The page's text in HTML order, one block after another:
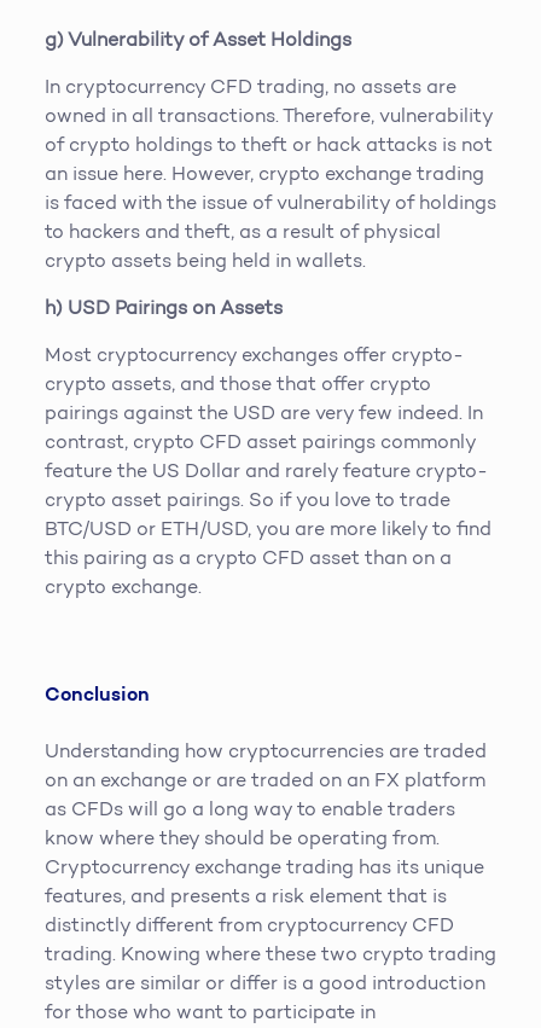
g) Vulnerability of Asset Holdings
In cryptocurrency CFD trading, no assets are
owned in all transactions. Therefore, vulnerability
of crypto holdings to theft or hack attacks is not
an issue here. However, crypto exchange trading
is faced with the issue of vulnerability of holdings
to hackers and theft, as a result of physical
crypto assets being held in wallets.
h) USD Pairings on Assets
Most cryptocurrency exchanges offer crypto-
crypto assets, and those that offer crypto
pairings against the USD are very few indeed. In
contrast, crypto CFD asset pairings commonly
feature the US Dollar and rarely feature crypto-
crypto asset pairings. So if you love to trade
BTC/USD or ETH/USD, you are more likely to find
this pairing as a crypto CFD asset than on a
crypto exchange.
Conclusion
Understanding how cryptocurrencies are traded
on an exchange or are traded on an FX platform
as CFDs will go a long way to enable traders
know where they should be operating from.
Cryptocurrency exchange trading has its unique
features, and presents a risk element that is
distinctly different from cryptocurrency CFD
trading. Knowing where these two crypto trading
styles are similar or differ is a good introduction
for those who want to participate in